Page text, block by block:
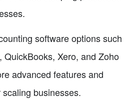
software options such
QuickBooks, Xero, and Zoho
advanced features and
businesses.